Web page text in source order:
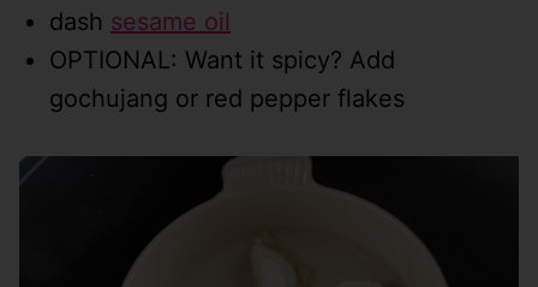
dash sesame oil
OPTIONAL: Want it spicy? Add
gochujang or red pepper flakes